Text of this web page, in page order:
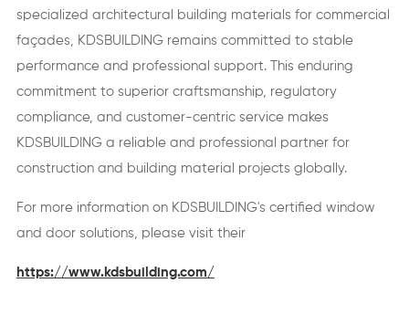
specialized architectural building materials for commercial
façades, KDSBUILDING remains committed to stable
performance and professional support. This enduring
commitment to superior craftsmanship, regulatory
compliance, and customer-centric service makes
KDSBUILDING a reliable and professional partner for
construction and building material projects globally.
For more information on KDSBUILDING's certified window
and door solutions, please visit their
https://www.kdsbuilding.com/